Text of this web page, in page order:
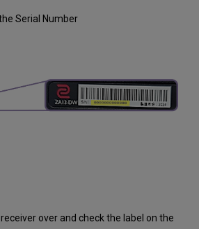
Serial Number
over and check the label on the